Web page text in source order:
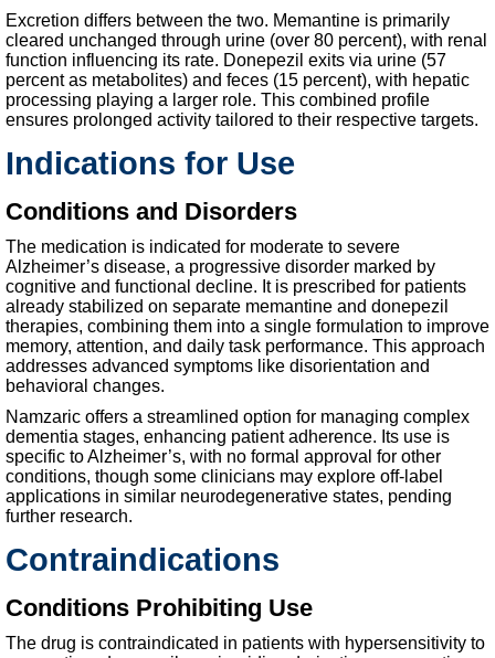
Excretion differs between the two. Memantine is primarily
cleared unchanged through urine (over 80 percent), with renal
function influencing its rate. Donepezil exits via urine (57
percent as metabolites) and feces (15 percent), with hepatic
processing playing a larger role. This combined profile
ensures prolonged activity tailored to their respective targets.
Indications for Use
Conditions and Disorders
The medication is indicated for moderate to severe
Alzheimer’s disease, a progressive disorder marked by
cognitive and functional decline. It is prescribed for patients
already stabilized on separate memantine and donepezil
therapies, combining them into a single formulation to improve
memory, attention, and daily task performance. This approach
addresses advanced symptoms like disorientation and
behavioral changes.
Namzaric offers a streamlined option for managing complex
dementia stages, enhancing patient adherence. Its use is
specific to Alzheimer’s, with no formal approval for other
conditions, though some clinicians may explore off-label
applications in similar neurodegenerative states, pending
further research.
Contraindications
Conditions Prohibiting Use
The drug is contraindicated in patients with hypersensitivity to